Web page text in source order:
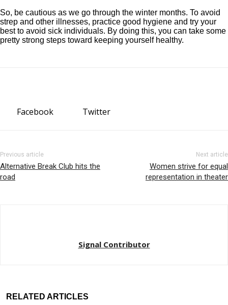
So, be cautious as we go through the winter months. To avoid
strep and other illnesses, practice good hygiene and try your
best to avoid sick individuals. By doing this, you can take some
pretty strong steps toward keeping yourself healthy.
Facebook Twitter
Previous article
Alternative Break Club hits the
road
Next article
Women strive for equal
representation in theater
Signal Contributor
RELATED ARTICLES